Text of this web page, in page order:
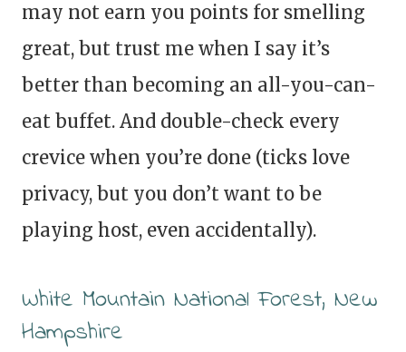
may not earn you points for smelling
great, but trust me when I say it’s
better than becoming an all-you-can-
eat buffet. And double-check every
crevice when you’re done (ticks love
privacy, but you don’t want to be
playing host, even accidentally).
White Mountain National Forest, New
Hampshire